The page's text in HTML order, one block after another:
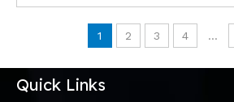
1 2 3 4 ...
Quick Links